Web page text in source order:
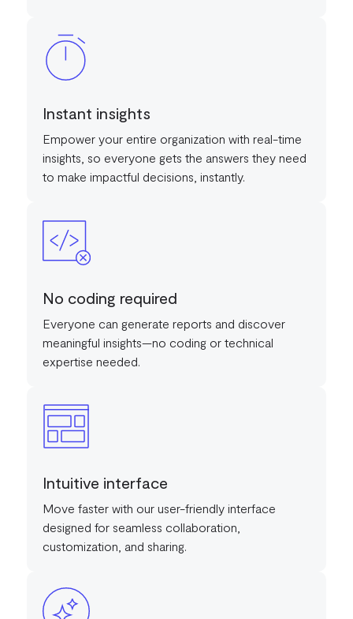
Instant insights
Empower your entire organization with real-time
insights, so everyone gets the answers they need
to make impactful decisions, instantly.
No coding required
Everyone can generate reports and discover
meaningful insights—no coding or technical
expertise needed.
Intuitive interface
Move faster with our user-friendly interface
designed for seamless collaboration,
customization, and sharing.